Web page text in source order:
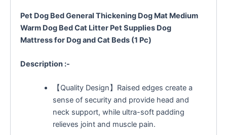
Pet Dog Bed General Thickening Dog Mat Medium
Warm Dog Bed Cat Litter Pet Supplies Dog
Mattressfor Dog and Cat Beds (1 Pc)
Description :-
【Quality Design】Raised edges create a
sense of security and provide head and
neck support, while ultra-soft padding
relieves joint and muscle pain.